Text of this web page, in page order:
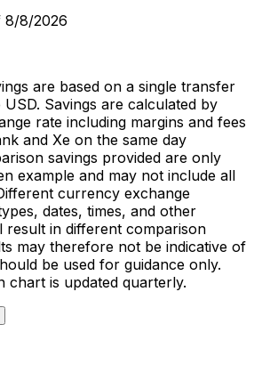
8/8/2026
are based on a single transfer
Savings are calculated by
rate including margins and fees
and Xe on the same day
savings provided are only
example and may not include all
currency exchange
dates, times, and other
result in different comparison
may therefore not be indicative of
be used for guidance only.
chart is updated quarterly.